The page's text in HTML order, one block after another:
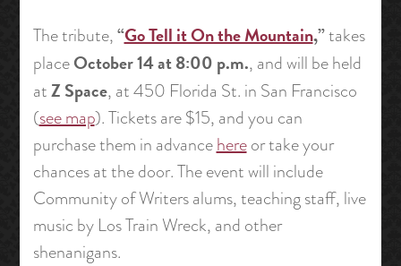
The tribute,“Go Tell it On the Mountain,”takes
placeOctober 14 at 8:00 p.m., and will be held
atZ Space, at 450 Florida St. in San Francisco
(see map). Tickets are $15, and you can
purchase them in advancehereor take your
chances at the door. The event will include
Community of Writers alums, teaching staff, live
music by Los Train Wreck, and other
shenanigans.